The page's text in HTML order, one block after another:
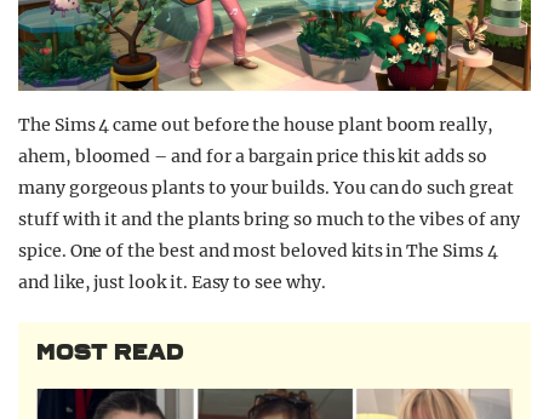
The Sims 4 came out before the house plant boom really,
ahem, bloomed – and for a bargain price this kit adds so
many gorgeous plants to your builds. You can do such great
stuff with it and the plants bring so much to the vibes of any
spice. One of the best and most beloved kits in The Sims 4
and like, just look it. Easy to see why.
MOST READ